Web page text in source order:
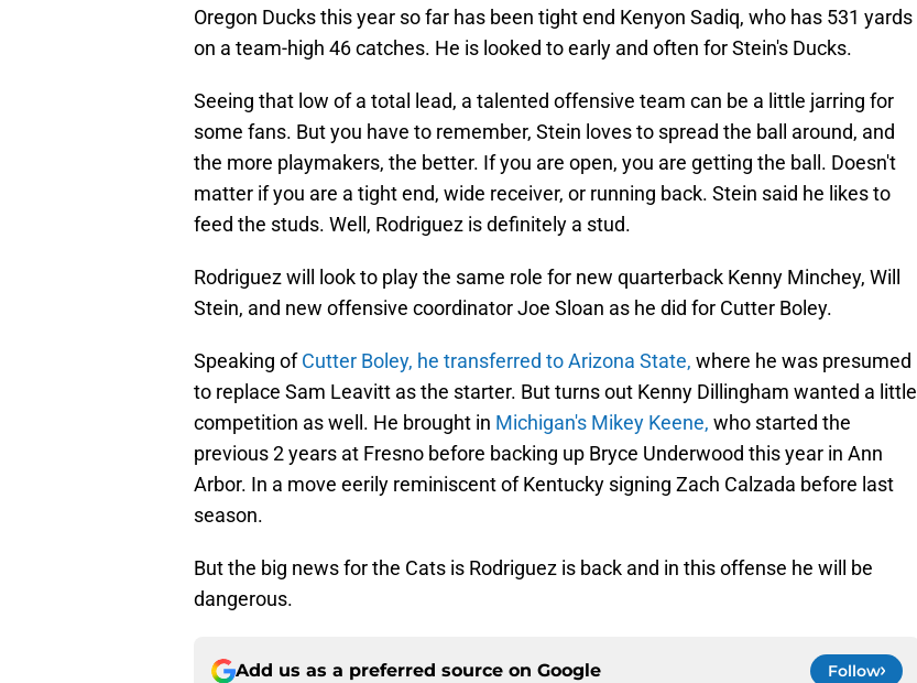
Oregon Ducks this year so far has been tight end Kenyon Sadiq, who has 531 yards
on a team-high 46 catches. He is looked to early and often for Stein's Ducks.
Seeing that low of a total lead, a talented offensive team can be a little jarring for
some fans. But you have to remember, Stein loves to spread the ball around, and
the more playmakers, the better. If you are open, you are getting the ball. Doesn't
matter if you are a tight end, wide receiver, or running back. Stein said he likes to
feed the studs. Well, Rodriguez is definitely a stud.
Rodriguez will look to play the same role for new quarterback Kenny Minchey, Will
Stein, and new offensive coordinator Joe Sloan as he did for Cutter Boley.
Speaking ofCutter Boley, he transferred to Arizona State, where he was presumed
to replace Sam Leavitt as the starter. But turns out Kenny Dillingham wanted a little
competition as well. He brought in Michigan's Mikey Keene, who started the
previous 2 years at Fresno before backing up Bryce Underwood this year in Ann
Arbor. In a move eerily reminiscent of Kentucky signing Zach Calzada before last
season.
But the big news for the Cats is Rodriguez is back and in this offense he will be
dangerous.
Add us as a preferred source on Google Follow